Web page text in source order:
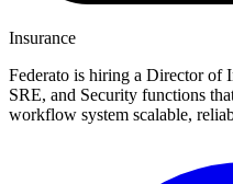
Insurance
Federato is hiring a Director of
SRE, and Security functions
workflow system scalable,